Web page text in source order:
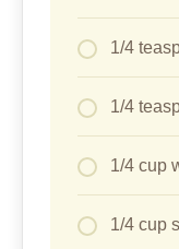
1/4
1/4
1/4 cup
1/4 cup